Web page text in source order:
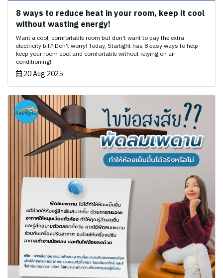
8 ways to reduce heat in your room, keep it cool
without wasting energy!
Want a cool, comfortable room but don't want to pay the extra
electricity bill? Don't worry! Today, Starlight has 8 easy ways to help
keep your room cool and comfortable without relying on air
conditioning!
20 Aug 2025